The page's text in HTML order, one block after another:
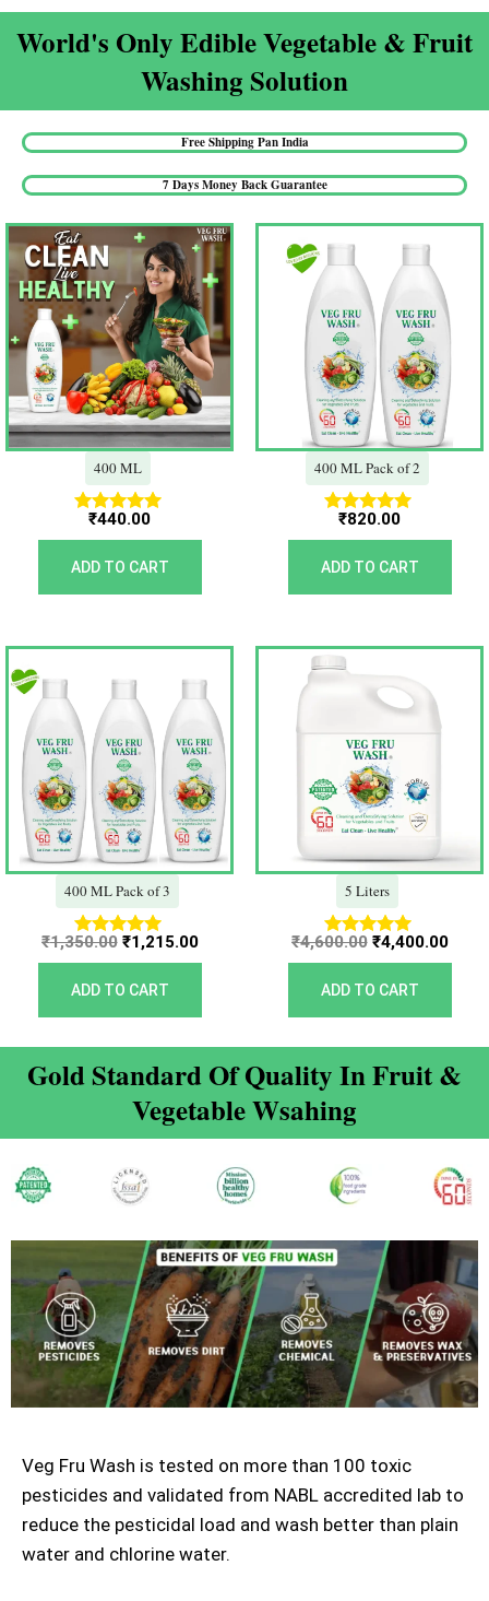
World's Only Edible Vegetable & Fruit
Washing Solution​
Free Shipping Pan India​
7 Days Money Back Guarantee​
400 ML
Rated
5.00
out of 5
₹440.00
ADD TO CART
400 ML Pack of 2
Rated
5.00
out of 5
₹820.00
ADD TO CART
400 ML Pack of 3
Rated
5.00
out of 5
₹1,350.00
Original
price
was:
₹1,350.00.
₹1,215.00
Current
price
is:
₹1,215.00.
ADD TO CART
5 Liters
Rated
5.00
out of 5
₹4,600.00
Original
price
was:
₹4,600.00.
₹4,400.00
ADD TO CART
Gold Standard Of Quality In Fruit &
Vegetable Wsahing
Veg Fru Wash is tested on more than 100 toxic
pesticides and validated from NABL accredited lab to
reduce the pesticidal load and wash better than plain
water and chlorine water.